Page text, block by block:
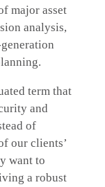
major asset
analysis,
term that
and
of
our clients’
want to
a robust